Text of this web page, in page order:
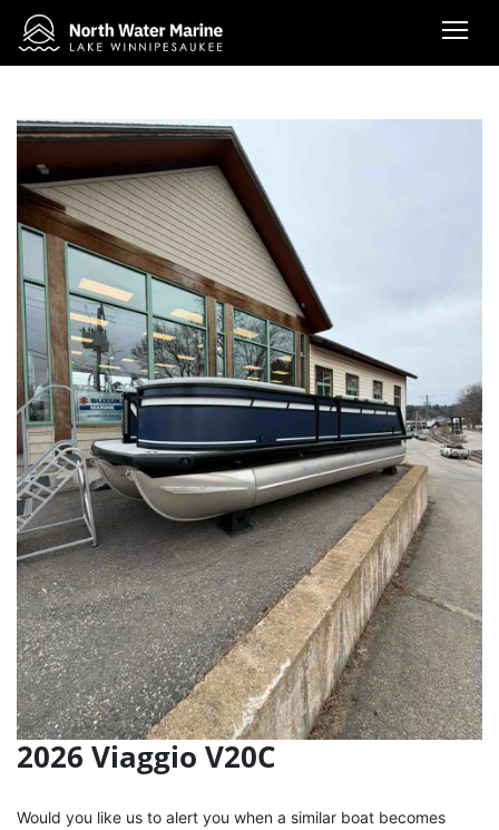
2026 Viaggio V20C
Would you like us to alert you when a similar boat becomes